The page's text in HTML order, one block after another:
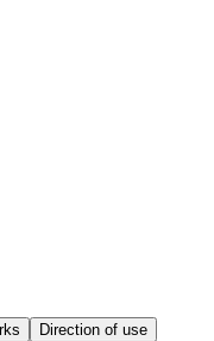
Direction of use